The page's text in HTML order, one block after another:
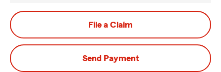
File a Claim
Send Payment